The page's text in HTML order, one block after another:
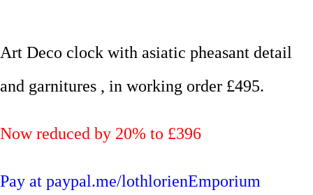
Art Deco clock with asiatic pheasant detail
and garnitures , in working order £495.
Now reduced by 20% to £396
Pay at paypal.me/lothlorienEmporium